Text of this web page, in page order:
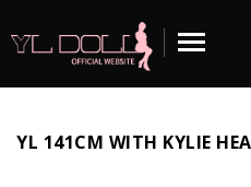
YL 141CM WITH KYLIE